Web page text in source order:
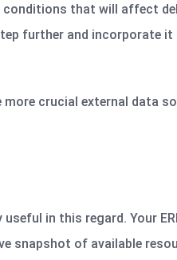
that will affect
further and incorporate
more crucial external data
in this regard. Your
snapshot of available